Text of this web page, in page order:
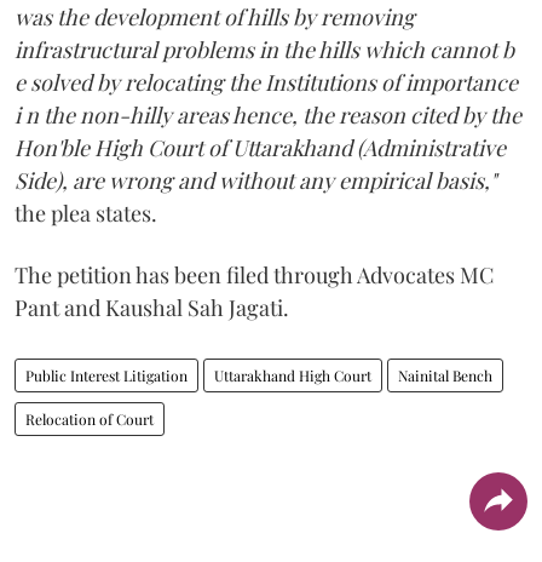
was the development of hills by removing
infrastructural problems in the hills which cannot b
e solved by relocating the Institutions of importance
i n the non-hilly areas hence, the reason cited by the
Hon'ble High Court of Uttarakhand (Administrative
Side), are wrong and without any empirical basis,"
the plea states.
The petition has been filed through Advocates MC
Pant and Kaushal Sah Jagati.
Public Interest Litigation Uttarakhand High Court Nainital Bench
Relocation of Court